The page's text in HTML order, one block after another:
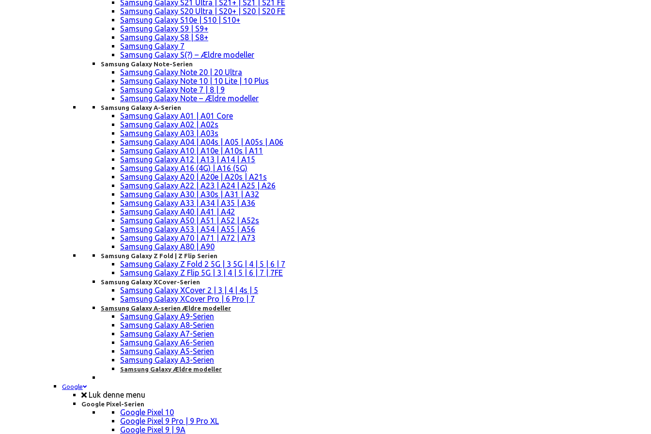
Samsung Galaxy S21 Ultra | S21+ | S21 | S21 FE
Samsung Galaxy S20 Ultra | S20+ | S20 | S20 FE
Samsung Galaxy S10e | S10 | S10+
Samsung Galaxy S9 | S9+
Samsung Galaxy S8 | S8+
Samsung Galaxy 7
Samsung Galaxy S(?) – Ældre modeller
Samsung Galaxy Note-Serien
Samsung Galaxy Note 20 | 20 Ultra
Samsung Galaxy Note 10 | 10 Lite | 10 Plus
Samsung Galaxy Note 7 | 8 | 9
Samsung Galaxy Note – Ældre modeller
Samsung Galaxy A-Serien
Samsung Galaxy A01 | A01 Core
Samsung Galaxy A02 | A02s
Samsung Galaxy A03 | A03s
Samsung Galaxy A04 | A04s | A05 | A05s | A06
Samsung Galaxy A10 | A10e | A10s | A11
Samsung Galaxy A12 | A13 | A14 | A15
Samsung Galaxy A16 (4G) | A16 (5G)
Samsung Galaxy A20 | A20e | A20s | A21s
Samsung Galaxy A22 | A23 | A24 | A25 | A26
Samsung Galaxy A30 | A30s | A31 | A32
Samsung Galaxy A33 | A34 | A35 | A36
Samsung Galaxy A40 | A41 | A42
Samsung Galaxy A50 | A51 | A52 | A52s
Samsung Galaxy A53 | A54 | A55 | A56
Samsung Galaxy A70 | A71 | A72 | A73
Samsung Galaxy A80 | A90
Samsung Galaxy Z Fold | Z Flip Serien
Samsung Galaxy Z Fold 2 5G | 3 5G | 4 | 5 | 6 | 7
Samsung Galaxy Z Flip 5G | 3 | 4 | 5 | 6 | 7 | 7FE
Samsung Galaxy XCover-Serien
Samsung Galaxy XCover 2 | 3 | 4 | 4s | 5
Samsung Galaxy XCover Pro | 6 Pro | 7
Samsung Galaxy A-serien Ældre modeller
Samsung Galaxy A9-Serien
Samsung Galaxy A8-Serien
Samsung Galaxy A7-Serien
Samsung Galaxy A6-Serien
Samsung Galaxy A5-Serien
Samsung Galaxy A3-Serien
Samsung Galaxy Ældre modeller
Google
Luk denne menu
Google Pixel-Serien
Google Pixel 10
Google Pixel 9 Pro | 9 Pro XL
Google Pixel 9 | 9A